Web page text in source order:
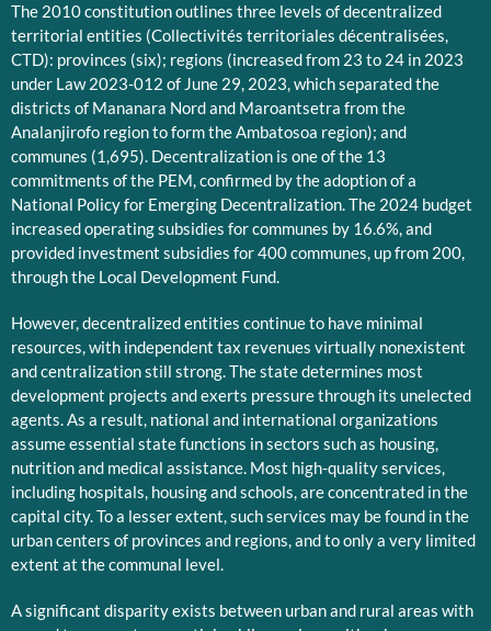
The 2010 constitution outlines three levels of decentralized
territorial entities (Collectivités territoriales décentralisées,
CTD): provinces (six); regions (increased from 23 to 24 in 2023
under Law 2023-012 of June 29, 2023, which separated the
districts of Mananara Nord and Maroantsetra from the
Analanjirofo region to form the Ambatosoa region); and
communes (1,695). Decentralization is one of the 13
commitments of the PEM, confirmed by the adoption of a
National Policy for Emerging Decentralization. The 2024 budget
increased operating subsidies for communes by 16.6%, and
provided investment subsidies for 400 communes, up from 200,
through the Local Development Fund.
However, decentralized entities continue to have minimal
resources, with independent tax revenues virtually nonexistent
and centralization still strong. The state determines most
development projects and exerts pressure through its unelected
agents. As a result, national and international organizations
assume essential state functions in sectors such as housing,
nutrition and medical assistance. Most high-quality services,
including hospitals, housing and schools, are concentrated in the
capital city. To a lesser extent, such services may be found in the
urban centers of provinces and regions, and to only a very limited
extent at the communal level.
A significant disparity exists between urban and rural areas with